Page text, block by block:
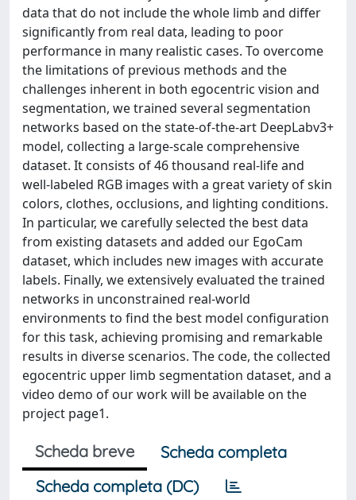
data that do not include the whole limb and differ
significantly from real data, leading to poor
performance in many realistic cases. To overcome
the limitations of previous methods and the
challenges inherent in both egocentric vision and
segmentation, we trained several segmentation
networks based on the state-of-the-art DeepLabv3+
model, collecting a large-scale comprehensive
dataset. It consists of 46 thousand real-life and
well-labeled RGB images with a great variety of skin
colors, clothes, occlusions, and lighting conditions.
In particular, we carefully selected the best data
from existing datasets and added our EgoCam
dataset, which includes new images with accurate
labels. Finally, we extensively evaluated the trained
networks in unconstrained real-world
environments to find the best model configuration
for this task, achieving promising and remarkable
results in diverse scenarios. The code, the collected
egocentric upper limb segmentation dataset, and a
video demo of our work will be available on the
project page1.
Scheda breve
Scheda completa
Scheda completa (DC)